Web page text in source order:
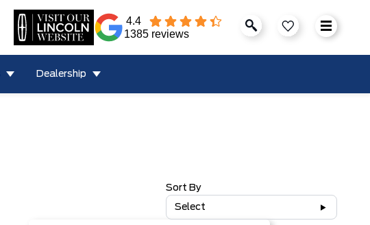
4.4
1385 reviews
Dealership
Sort By
Select